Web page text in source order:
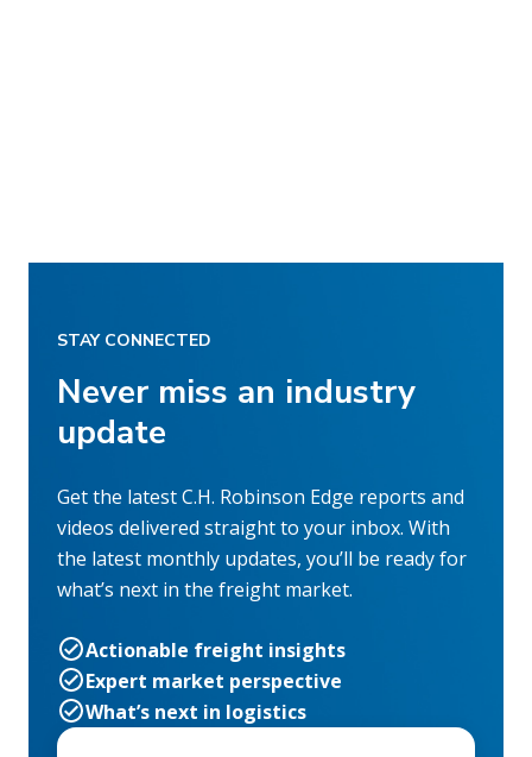
STAY CONNECTED
Never miss an industry
update
Get the latest C.H. Robinson Edge reports and
videos delivered straight to your inbox. With
the latest monthly updates, you’ll be ready for
what’s next in the freight market.
Actionable freight insights
Expert market perspective
What’s next in logistics